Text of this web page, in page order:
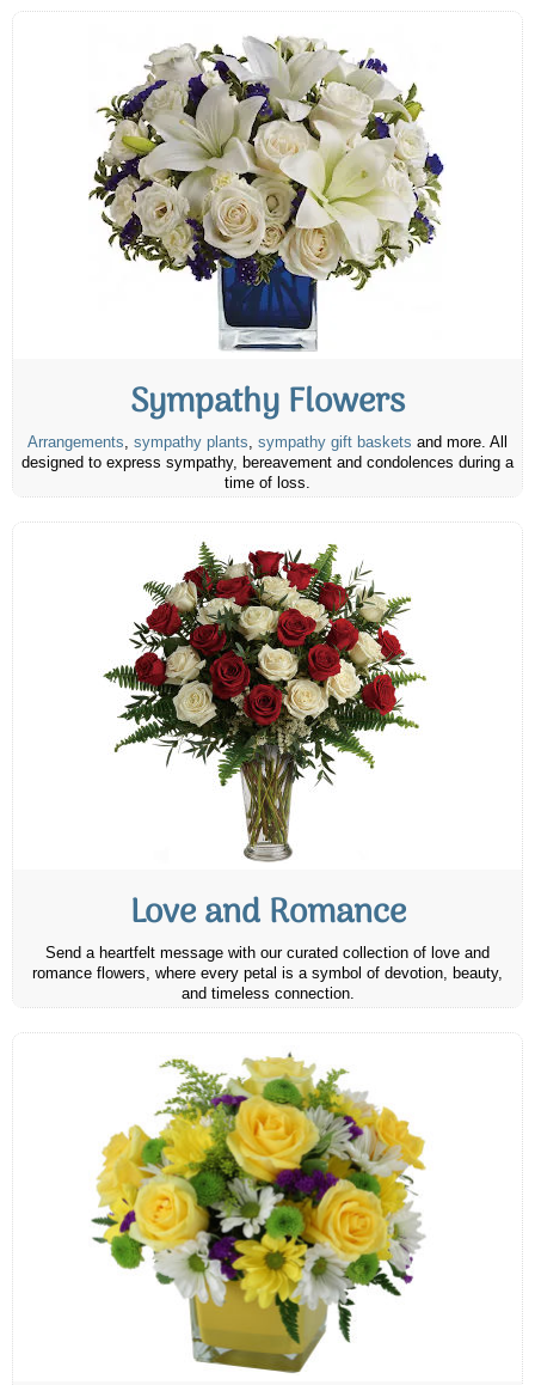
Sympathy Flowers
Arrangements, sympathy plants, sympathy gift baskets and more. All
designed to express sympathy, bereavement and condolences during a
time of loss.
Love and Romance
Send a heartfelt message with our curated collection of love and
romance flowers, where every petal is a symbol of devotion, beauty,
and timeless connection.